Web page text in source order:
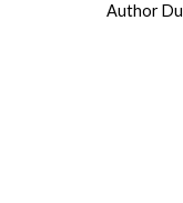
Author